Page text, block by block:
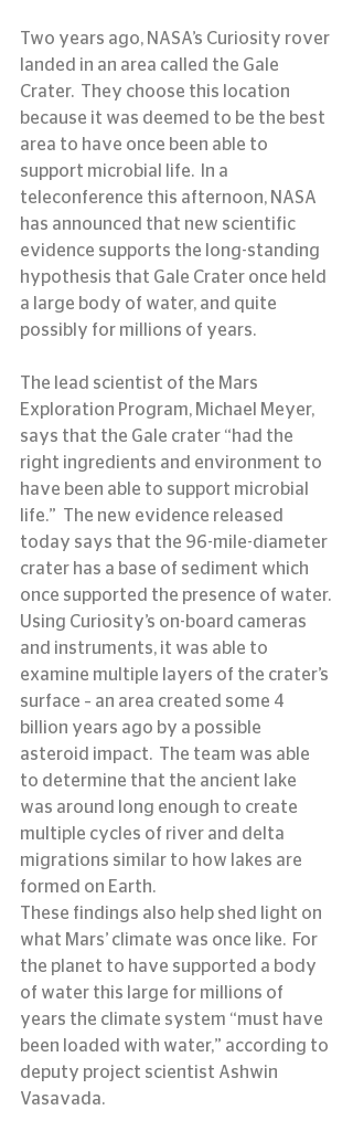
Two years ago, NASA’s Curiosity rover
landed in an area called the Gale
Crater.  They choose this location
because it was deemed to be the best
area to have once been able to
support microbial life.  In a
teleconference this afternoon, NASA
has announced that new scientific
evidence supports the long-standing
hypothesis that Gale Crater once held
a large body of water, and quite
possibly for millions of years.
The lead scientist of the Mars
Exploration Program, Michael Meyer,
says that the Gale crater “had the
right ingredients and environment to
have been able to support microbial
life.”  The new evidence released
today says that the 96-mile-diameter
crater has a base of sediment which
once supported the presence of water.
Using Curiosity’s on-board cameras
and instruments, it was able to
examine multiple layers of the crater’s
surface – an area created some 4
billion years ago by a possible
asteroid impact.  The team was able
to determine that the ancient lake
was around long enough to create
multiple cycles of river and delta
migrations similar to how lakes are
formed on Earth.
These findings also help shed light on
what Mars’ climate was once like.  For
the planet to have supported a body
of water this large for millions of
years the climate system “must have
been loaded with water,” according to
deputy project scientist Ashwin
Vasavada.